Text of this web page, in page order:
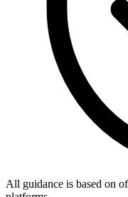
All guidance is based on